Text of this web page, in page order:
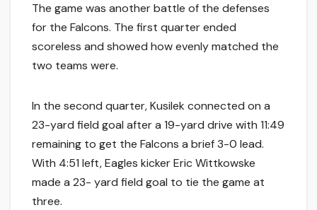
The game was another battle of the defenses
for the Falcons. The first quarter ended
scoreless and showed how evenly matched the
two teams were.
In the second quarter, Kusilek connected on a
23-yard field goal after a 19-yard drive with 11:49
remaining to get the Falcons a brief 3-0 lead.
With 4:51 left, Eagles kicker Eric Wittkowske
made a 23- yard field goal to tie the game at
three.